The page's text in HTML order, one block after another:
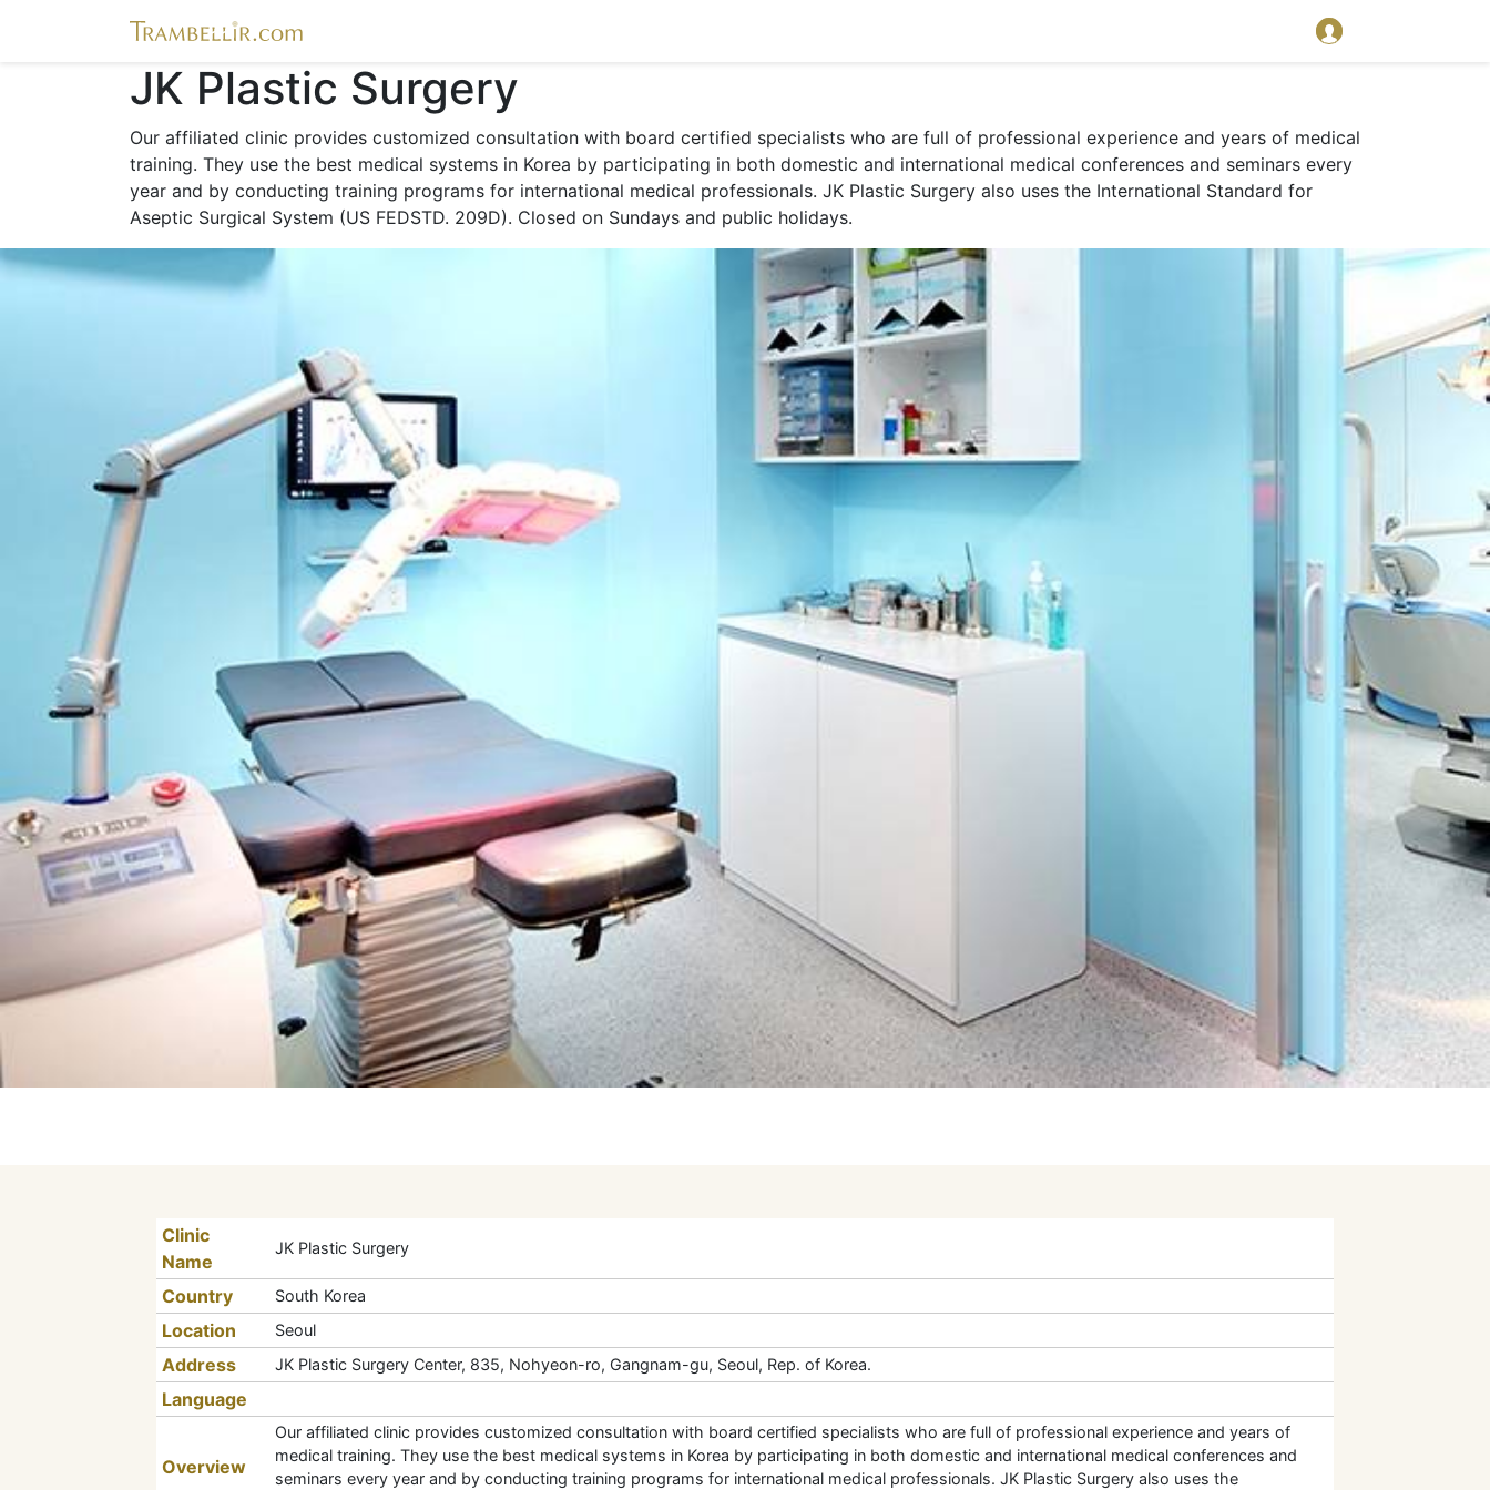
JK Plastic Surgery
Our affiliated clinic provides customized consultation with board certified specialists who are full of professional experience and years of medical
training. They use the best medical systems in Korea by participating in both domestic and international medical conferences and seminars every
year and by conducting training programs for international medical professionals. JK Plastic Surgery also uses the International Standard for
Aseptic Surgical System (US FEDSTD. 209D). Closed on Sundays and public holidays.
Clinic
Name
JK Plastic Surgery
Country South Korea
Location Seoul
Address JK Plastic Surgery Center, 835, Nohyeon-ro, Gangnam-gu, Seoul, Rep. of Korea.
Language
Overview
Our affiliated clinic provides customized consultation with board certified specialists who are full of professional experience and years of
medical training. They use the best medical systems in Korea by participating in both domestic and international medical conferences and
seminars every year and by conducting training programs for international medical professionals. JK Plastic Surgery also uses the